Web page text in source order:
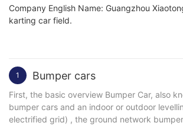
Company English Name: Guangzhou
karting car field.
1 Bumper cars
First, the basic overview Bumper Car, also
bumper cars and an indoor or outdoor
electrified grid) , the ground network